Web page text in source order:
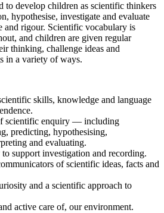
to develop children as scientific thinkers
hypothesise, investigate and evaluate
and rigour. Scientific vocabulary is
and children are given regular
thinking, challenge ideas and
in a variety of ways.
skills, knowledge and language
scientific enquiry — including
predicting, hypothesising,
and evaluating.
support investigation and recording.
of scientific ideas, facts and
and a scientific approach to
active care of, our environment.